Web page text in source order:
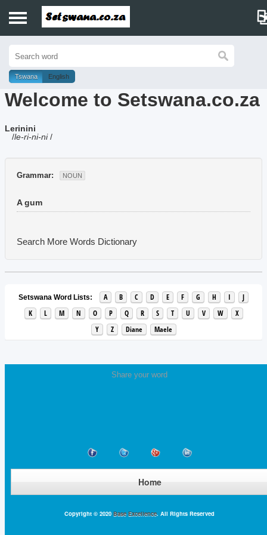
History
Dictionary
Proverbs
Music
Tswana English
Welcome to Setswana.co.za
Lerinini
/le-ri-ni-ni/
Grammar: NOUN
A gum
Search More Words Dictionary
Setswana Word Lists: A B C D E F G H I
J
K
L M N O P Q R S T U V W
X
Y
Z Diane Maele
Share your word
Home
Copyright © 2020 Base Excellence. All Rights Reserved